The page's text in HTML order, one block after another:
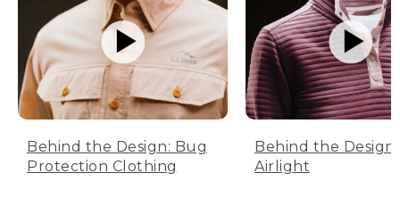
Behind the Design: Bug
Protection Clothing
Behind the Design:
Airlight